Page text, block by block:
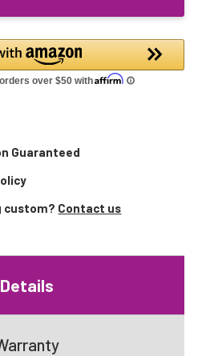
18W
Guaranteed
custom? Contact us
Details